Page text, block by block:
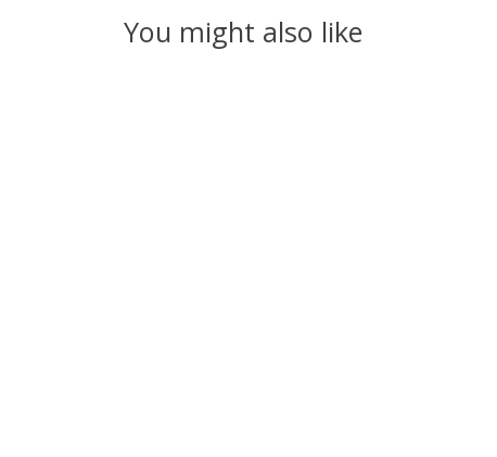
You might also like